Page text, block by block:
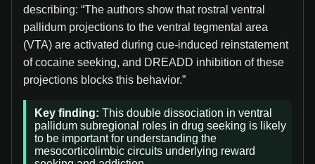
describing: “The authors show that rostral ventral
pallidum projections to the ventral tegmental area
(VTA) are activated during cue-induced reinstatement
of cocaine seeking, and DREADD inhibition of these
projections blocks this behavior.”
Key finding: This double dissociation in ventral
pallidum subregional roles in drug seeking is likely
to be important for understanding the
mesocorticolimbic circuits underlying reward